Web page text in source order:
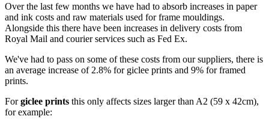
Over the last few months we have had to absorb increases in paper
and ink costs and raw materials used for frame mouldings.
Alongside this there have been increases in delivery costs from
Royal Mail and courier services such as Fed Ex.
We've had to pass on some of these costs from our suppliers, there is
an average increase of 2.8% for giclee prints and 9% for framed
prints.
Forgiclee prints this only affects sizes larger than A2 (59 x 42cm),
for example: